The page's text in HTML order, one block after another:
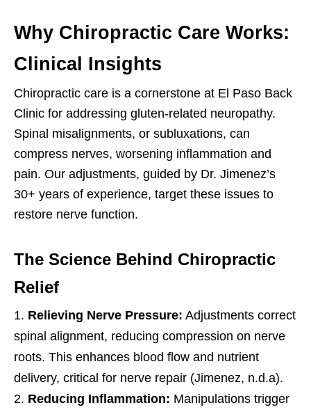
Why Chiropractic Care Works:
Clinical Insights
Chiropractic care is a cornerstone at El Paso Back
Clinic for addressing gluten-related neuropathy.
Spinal misalignments, or subluxations, can
compress nerves, worsening inflammation and
pain. Our adjustments, guided by Dr. Jimenez’s
30+ years of experience, target these issues to
restore nerve function.
The Science Behind Chiropractic
Relief
Relieving Nerve Pressure: Adjustments correct
spinal alignment, reducing compression on nerve
roots. This enhances blood flow and nutrient
delivery, critical for nerve repair (Jimenez, n.d.a).
Reducing Inflammation: Manipulations trigger